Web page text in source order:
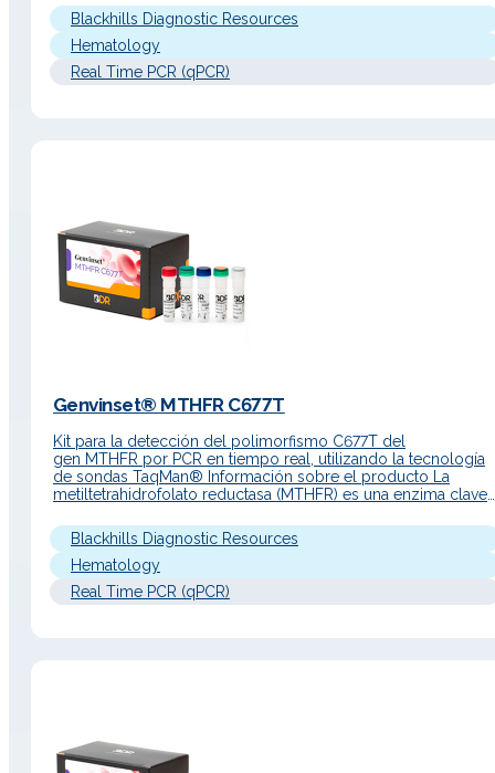
una absorción intestinal excesiva, el hierro se acumula en las
células parenquimatosas del hígado, el…
Blackhills Diagnostic Resources
Hematology
Real Time PCR (qPCR)
Genvinset® MTHFR C677T
Kit para la detección del polimorfismo C677T del
gen MTHFR por PCR en tiempo real, utilizando la tecnología
de sondas TaqMan® Información sobre el producto La
metiltetrahidrofolato reductasa (MTHFR) es una enzima clave
en la cascada de coagulación como otras proteínas (Factor II
el Factor V),…
Blackhills Diagnostic Resources
Hematology
Real Time PCR (qPCR)